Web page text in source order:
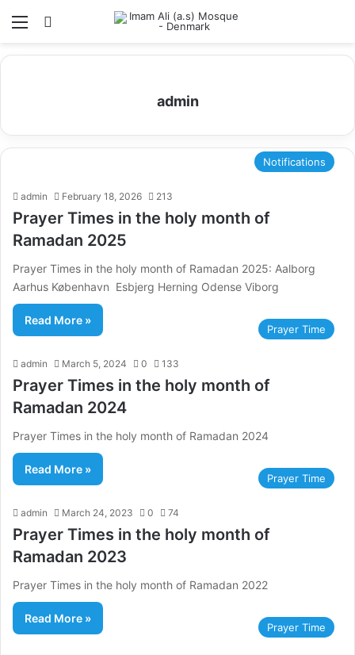
Menu Search for
admin
Notifications
admin February 18, 2026 213
Prayer Times in the holy month of
Ramadan 2025
Prayer Times in the holy month of Ramadan 2025: Aalborg
Aarhus København Esbjerg Herning Odense Viborg
Read More »
Prayer Time
admin March 5, 2024 0 133
Prayer Times in the holy month of
Ramadan 2024
Prayer Times in the holy month of Ramadan 2024
Read More »
Prayer Time
admin March 24, 2023 0 74
Prayer Times in the holy month of
Ramadan 2023
Prayer Times in the holy month of Ramadan 2022
Read More »
Prayer Time